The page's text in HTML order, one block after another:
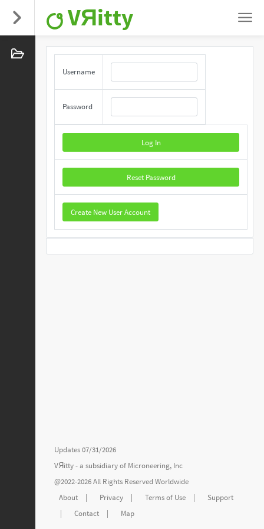
VЯitty
Username
Password
Log In
Reset Password
Create New User Account
Updates 07/31/2026
VЯitty - a subsidiary of Microneering, Inc
@2022-2026 All Rights Reserved Worldwide
About
| Privacy | Terms of Use |
Support
|
Contact | Map